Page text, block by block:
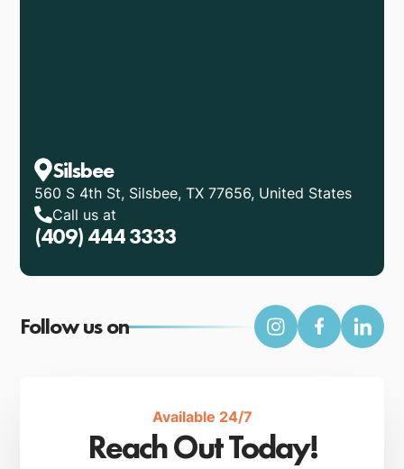
Silsbee
560 S 4th St, Silsbee, TX 77656, United States
Call us at
(409) 444 3333
Follow us on
Available 24/7
Reach Out Today!